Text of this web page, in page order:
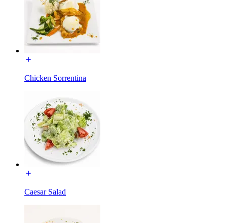
Chicken Sorrentina
Caesar Salad